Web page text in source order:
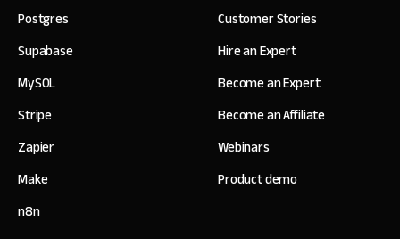
Postgres
Supabase
MySQL
Stripe
Zapier
Make
n8n
Customer Stories
Hire an Expert
Become an Expert
Become an Affiliate
Webinars
Product demo